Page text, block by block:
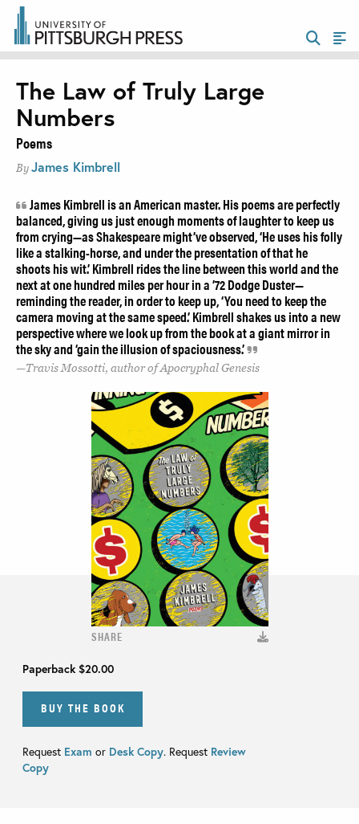
SHARE
Paperback $20.00
BUY THE BOOK
Request Exam or Desk Copy. Request Review
Copy
The Law of Truly Large
Numbers
Poems
By James Kimbrell
James Kimbrell is an American master. His poems are perfectly
balanced, giving us just enough moments of laughter to keep us
from crying—as Shakespeare might’ve observed, ‘He uses his folly
like a stalking-horse, and under the presentation of that he
shoots his wit.’ Kimbrell rides the line between this world and the
next at one hundred miles per hour in a ’72 Dodge Duster—
reminding the reader, in order to keep up, ‘You need to keep the
camera moving at the same speed.’ Kimbrell shakes us into a new
perspective where we look up from the book at a giant mirror in
the sky and ‘gain the illusion of spaciousness.’
Travis Mossotti, author of Apocryphal Genesis